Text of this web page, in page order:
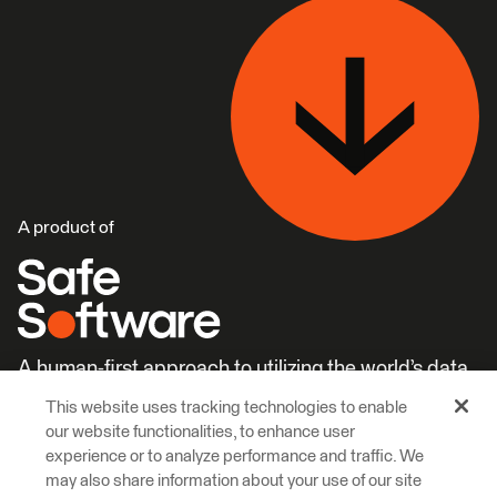
A product of
A human-first approach to utilizing the world’s data.
Learn More Careers
This website uses tracking technologies to enable
our website functionalities, to enhance user
experience or to analyze performance and traffic. We
may also share information about your use of our site